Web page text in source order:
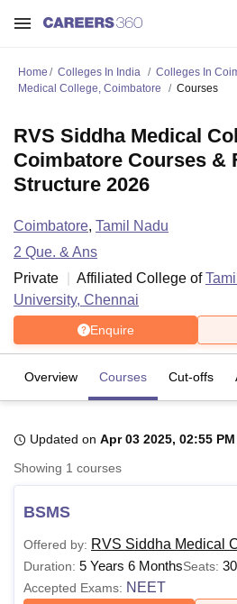
Bhopal
LucknowKMC ManipalKing George
UPES Dehradun
Agricultural University, Anand
of Fundamental Research, Mumbai
Home Colleges In India Colleges In
Medical College, Coimbatore
Courses
RVS Siddha Medical
Coimbatore Courses &
Structure 2026
Coimbatore, Tamil Nadu
2 Que. & Ans
Private
Affiliated College of
University, Chennai
Enquire
Overview Courses Cut-offs
Updated on Apr 03 2025, 02:55
Showing 1 courses
BSMS
Offered by: RVS Siddha Medical
Duration: 5 Years 6 MonthsSeats: 30
Accepted Exams: NEET